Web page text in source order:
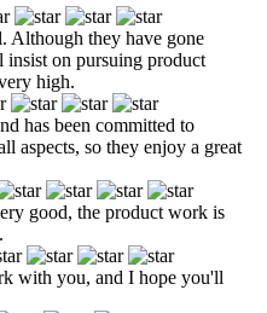
Although they have gone
insist on pursuing product
high.
has been committed to
aspects, so they enjoy a great
good, the product work is
with you, and I hope you'll